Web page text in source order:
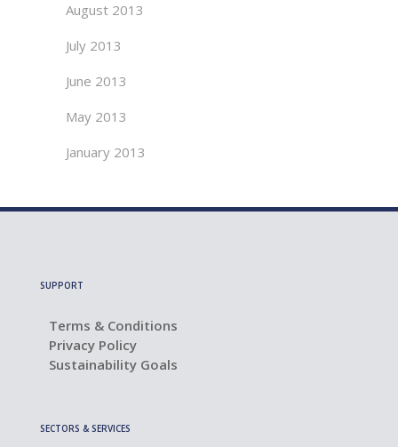
August 2013
July 2013
June 2013
May 2013
January 2013
SUPPORT
Terms & Conditions
Privacy Policy
Sustainability Goals
SECTORS & SERVICES